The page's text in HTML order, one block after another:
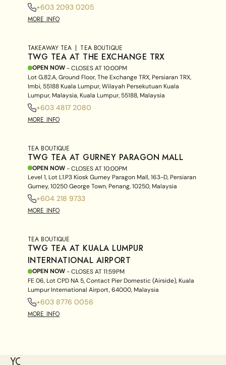
+603 2093 0205
MORE INFO
TAKEAWAY TEA TEA BOUTIQUE
TWG TEA AT THE EXCHANGE TRX
OPEN NOW- CLOSES AT10:00PM
Lot G.82.A, Ground Floor, The Exchange TRX, Persiaran TRX,
Imbi, 55188 Kuala Lumpur, Wilayah Persekutuan Kuala
Lumpur, Malaysia, Kuala Lumpur, 55188, Malaysia
+603 4817 2080
MORE INFO
TEA BOUTIQUE
TWG TEA AT GURNEY PARAGON MALL
OPEN NOW- CLOSES AT10:00PM
Level 1, Lot L1.P3 Kiosk Gurney Paragon Mall, 163-D, Persiaran
Gurney, 10250 George Town, Penang, 10250, Malaysia
+604 218 9733
MORE INFO
TEA BOUTIQUE
TWG TEA AT KUALA LUMPUR
INTERNATIONAL AIRPORT
OPEN NOW- CLOSES AT11:59PM
FE 06, Lot CPD NA 5, Contact Pier Domestic (Airside), Kuala
Lumpur International Airport, 64000, Malaysia
+603 8776 0056
MORE INFO
YOU